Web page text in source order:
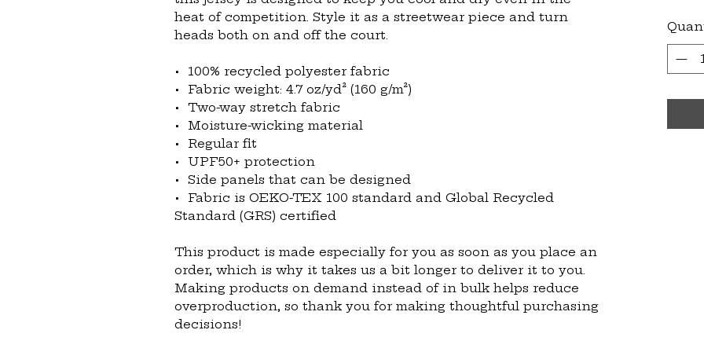
heat of competition. Style it as a streetwear piece and turn
heads both on and off the court.
•  100% recycled polyester fabric
•  Fabric weight: 4.7 oz/yd² (160 g/m²)
•  Two-way stretch fabric
•  Moisture-wicking material
•  Regular fit
•  UPF50+ protection
•  Side panels that can be designed
•  Fabric is OEKO-TEX 100 standard and Global Recycled
Standard (GRS) certified
This product is made especially for you as soon as you place an
order, which is why it takes us a bit longer to deliver it to you.
Making products on demand instead of in bulk helps reduce
overproduction, so thank you for making thoughtful purchasing
decisions!